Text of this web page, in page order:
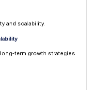
and scalability.
term growth strategies